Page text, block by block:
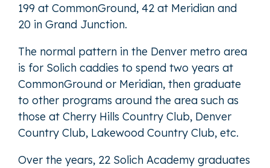
199 at CommonGround, 42 at Meridian and
20 in Grand Junction.
The normal pattern in the Denver metro area
is for Solich caddies to spend two years at
CommonGround or Meridian, then graduate
to other programs around the area such as
those at Cherry Hills Country Club, Denver
Country Club, Lakewood Country Club, etc.
Over the years, 22 Solich Academy graduates